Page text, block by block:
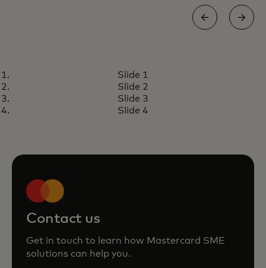
Small and medium enterprises
are big business
Slide 1
Slide 2
Slide 3
Slide 4
Contact us
Get in touch to learn how Mastercard SME
solutions can help you.